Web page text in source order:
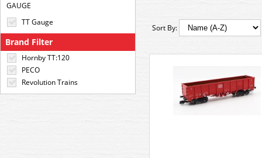
GAUGE
TT Gauge
Brand Filter
Hornby TT:120
PECO
Revolution Trains
Sort By: